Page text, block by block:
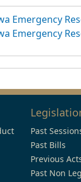
Emergency
Emergency
Past
Past Bills
Previous
Past Non